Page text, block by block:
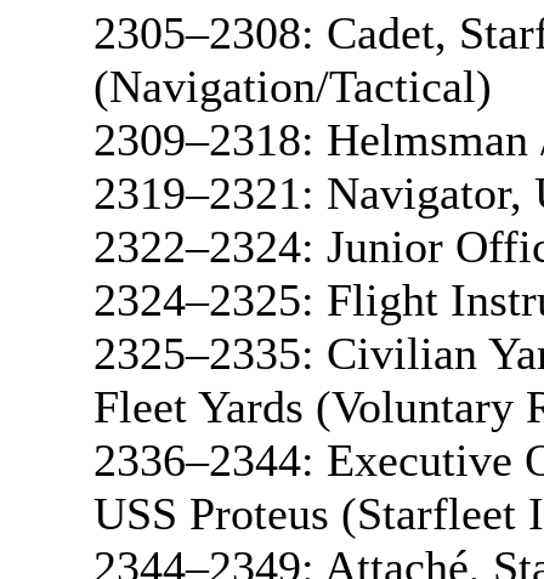
2305–2308: Cadet,
(Navigation/Tactical)
2309–2318:
2319–2321: Navigator,
2322–2324: Junior
2324–2325: Flight
2325–2335: Civilian
Fleet Yards (Voluntary
2336–2344: Executive
USS Proteus (Starfleet
2344–2349: Attaché,